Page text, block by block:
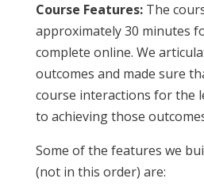
Course Features: The
approximately 30 minutes
complete online. We
outcomes and made sure
course interactions for the
to achieving those
Some of the features we
(not in this order) are: